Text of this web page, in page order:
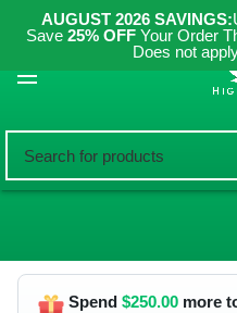
AUGUST 2026 SAVINGS:
Save 25% OFF Your Order
Does not
Spend $250.00 more